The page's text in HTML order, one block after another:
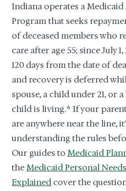
Indiana operates a Medicaid
Program that seeks
of deceased members who
care after age 55; since July
120 days from the date of
and recovery is deferred
spouse, a child under 21, or
child is living.4 If your
are anywhere near the line,
understanding the rules
Our guides to Medicaid
theMedicaid Personal
Explained cover the